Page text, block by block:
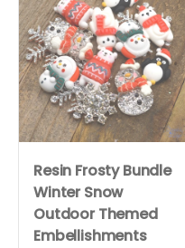
Resin Frosty Bundle
Winter Snow
Outdoor Themed
Embellishments